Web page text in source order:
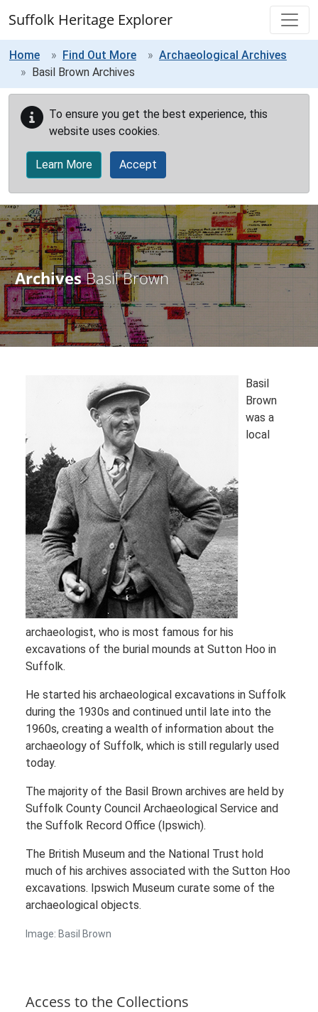
Suffolk Heritage Explorer
Home Find Out More
Archaeological Archives
Basil Brown Archives
To ensure you get the best experience, this
website uses cookies.
Learn More Accept
ArchivesBasil Brown
Basil
Brown
was a
local
archaeologist, who is most famous for his
excavations of the burial mounds at Sutton Hoo in
Suffolk.
He started his archaeological excavations in Suffolk
during the 1930s and continued until late into the
1960s, creating a wealth of information about the
archaeology of Suffolk, which is still regularly used
today.
The majority of the Basil Brown archives are held by
Suffolk County Council Archaeological Service and
the Suffolk Record Office (Ipswich).
The British Museum and the National Trust hold
much of his archives associated with the Sutton Hoo
excavations. Ipswich Museum curate some of the
archaeological objects.
Image: Basil Brown
Access to the Collections